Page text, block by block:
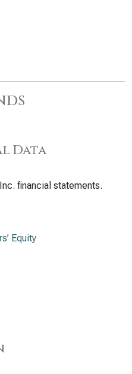
Data
financial statements.
Equity